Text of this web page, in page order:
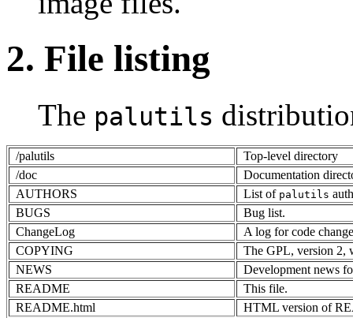
2. File listing
The palutils
/palutils
Top-level directory
/doc
Documentation
AUTHORS
List of palutils
BUGS
Bug list.
ChangeLog
A log for code
COPYING
The GPL, version 2,
NEWS
Development news
README
This file.
README.html
HTML version of